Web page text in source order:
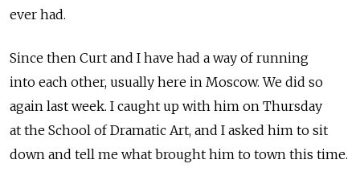
ever had.
Since then Curt and I have had a way of running
into each other, usually here in Moscow. We did so
again last week. I caught up with him on Thursday
at the School of Dramatic Art, and I asked him to sit
down and tell me what brought him to town this time.